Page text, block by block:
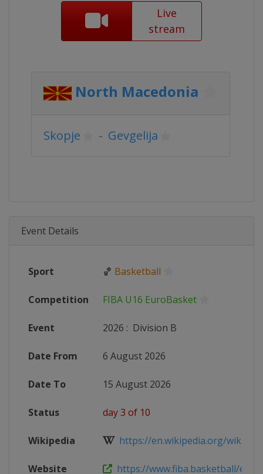
Live
stream
North Macedonia
Skopje - Gevgelija
Event Details
Sport 🏀 Basketball
Competition FIBA U16 EuroBasket
Event 2026 : Division B
Date From 6 August 2026
Date To 15 August 2026
Status day 3 of 10
Wikipedia https://en.wikipedia.org/wiki/
Website https://www.fiba.basketball/en/